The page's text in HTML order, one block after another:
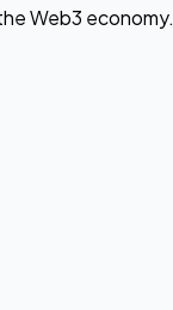
Web3 economy.